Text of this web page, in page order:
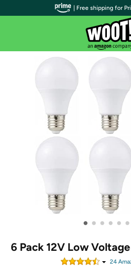
• • • • • •
6 Pack 12V Low
24
| Free shipping for